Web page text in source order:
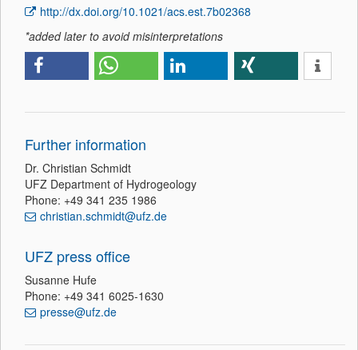
http://dx.doi.org/10.1021/acs.est.7b02368
*added later to avoid misinterpretations
Further information
Dr. Christian Schmidt
UFZ Department of Hydrogeology
Phone: +49 341 235 1986
christian.schmidt@ufz.de
UFZ press office
Susanne Hufe
Phone: +49 341 6025-1630
presse@ufz.de